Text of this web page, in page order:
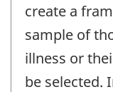
create a
sample of
illness or
be selected.